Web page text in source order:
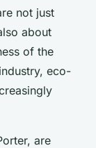
not just
about
of the
eco-
are